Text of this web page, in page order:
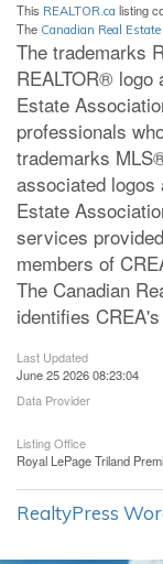
This REALTOR.ca listing
The Canadian Real
The trademarks
REALTOR® logo
Estate
professionals
trademarks
associated logos
Estate
services
members of
The Canadian
identifies
Last Updated
June 25 2026 08:23:04
Data Provider
Listing Office
Royal LePage Triland
RealtyPress